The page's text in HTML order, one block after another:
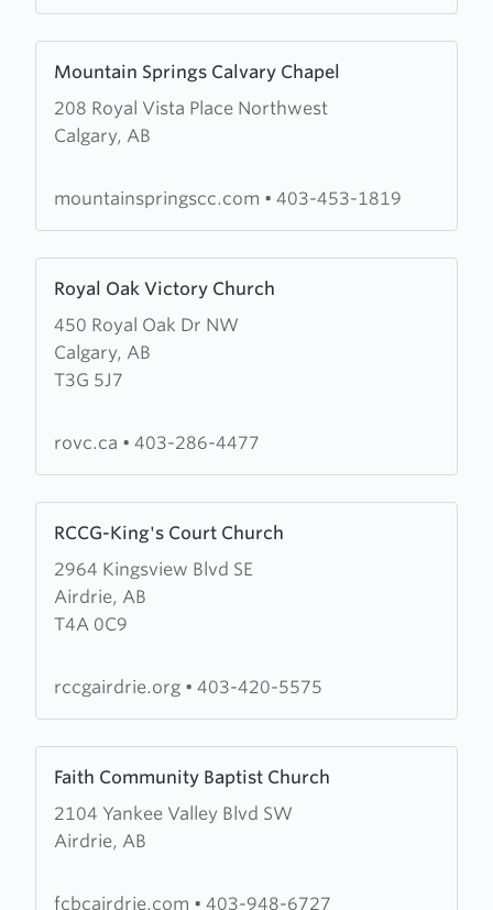
Mountain Springs Calvary Chapel
208 Royal Vista Place Northwest
Calgary, AB
more
about
Mountain
Calvary
mountainspringscc.com • 403-453-1819
Royal Oak Victory Church
450 Royal Oak Dr NW
Calgary, AB
T3G 5J7
more
about
Royal
Oak
Church
rovc.ca • 403-286-4477
RCCG-King's Court Church
2964 Kingsview Blvd SE
Airdrie, AB
T4A 0C9
more
about
RCCG-
King's
Church
rccgairdrie.org • 403-420-5575
Faith Community Baptist Church
2104 Yankee Valley Blvd SW
Airdrie, AB
more
about
Faith
Baptist
fcbcairdrie.com • 403-948-6727